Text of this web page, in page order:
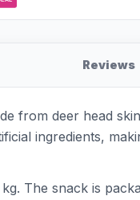
Reviews
from deer head
ingredients,
The snack is